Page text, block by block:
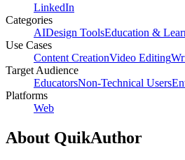
LinkedIn
Categories
AIDesign ToolsEducation &
Use Cases
Content CreationVideo Editing
Target Audience
EducatorsNon-Technical Users
Platforms
Web
About QuikAuthor